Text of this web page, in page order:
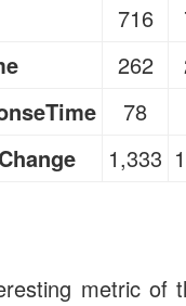
716
262
78
1,333
metric of